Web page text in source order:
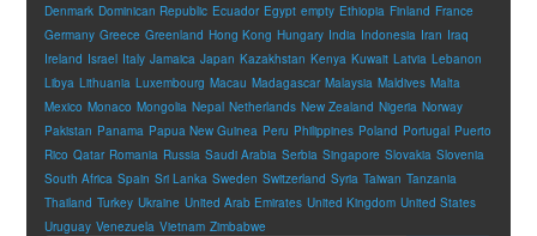
Denmark Dominican Republic Ecuador Egypt empty Ethiopia Finland France
Germany Greece Greenland Hong Kong Hungary India Indonesia Iran Iraq
Ireland Israel Italy Jamaica Japan Kazakhstan Kenya Kuwait Latvia Lebanon
Libya Lithuania Luxembourg Macau Madagascar Malaysia Maldives Malta
Mexico Monaco Mongolia Nepal Netherlands New Zealand Nigeria Norway
Pakistan Panama Papua New Guinea Peru Philippines Poland Portugal Puerto
Rico Qatar Romania Russia Saudi Arabia Serbia Singapore Slovakia Slovenia
South Africa Spain Sri Lanka Sweden Switzerland Syria Taiwan Tanzania
Thailand Turkey Ukraine United Arab Emirates United Kingdom United States
Uruguay Venezuela Vietnam Zimbabwe